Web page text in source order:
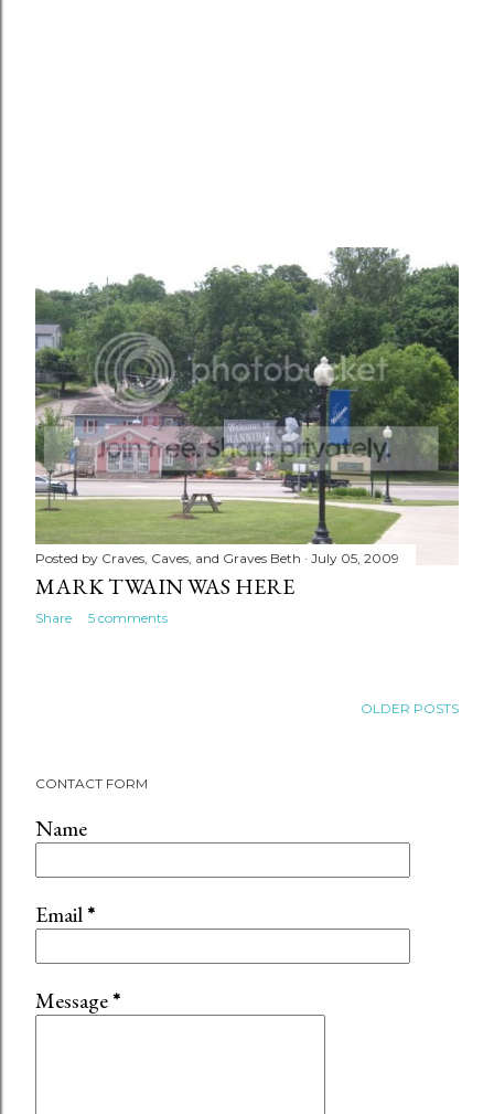
Posted by Craves, Caves, and Graves Beth July 05, 2009
MARK TWAIN WAS HERE
Share 5 comments
OLDER POSTS
CONTACT FORM
Name
Email*
Message*